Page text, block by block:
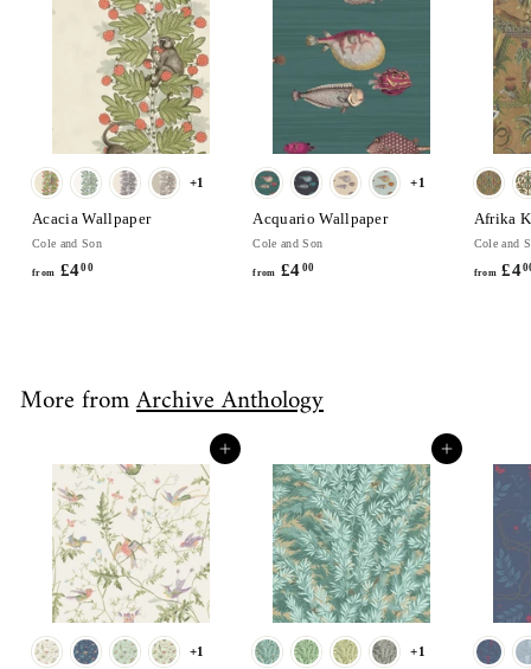
+1
Acacia Wallpaper
Cole and Son
from £400f
4
0
+1
Acquario Wallpaper
Cole and Son
from £4 00
4
.
0
Afrika
Cole and
from£4
More fromArchive Anthology
Add to cart
+1
Add to cart
+1